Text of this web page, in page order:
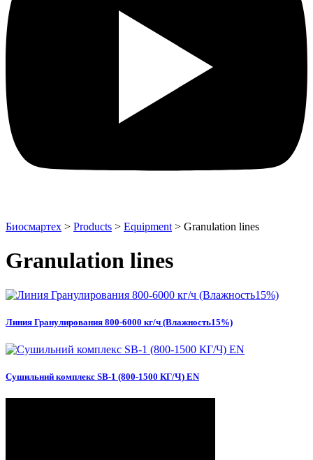
Биосмартех > Products > Equipment > Granulation lines
Granulation lines
Линия Гранулирования 800-6000 кг/ч (Влажность15%)
Сушильний комплекс SB-1 (800-1500 КГ/Ч) EN